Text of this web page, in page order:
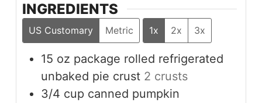
INGREDIENTS
US Customary Metric 1x 2x 3x
15 oz package rolled refrigerated
unbaked pie crust 2 crusts
3/4 cup canned pumpkin